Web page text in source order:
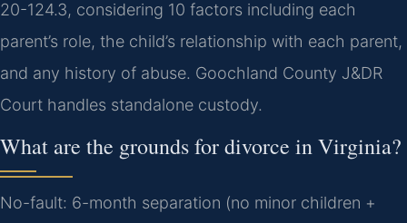
20-124.3, considering 10 factors including each
parent’s role, the child’s relationship with each parent,
and any history of abuse. Goochland County J&DR
Court handles standalone custody.
What are the grounds for divorce in Virginia?
No-fault: 6-month separation (no minor children +